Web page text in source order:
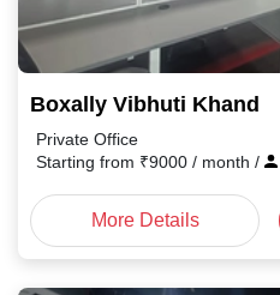
Boxally Vibhuti Khand
Private Office
Starting from ₹9000 / month /
More Details